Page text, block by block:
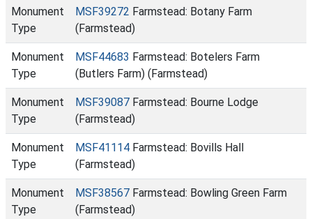
Monument
Type
MSF39272 Farmstead: Botany Farm
(Farmstead)
Monument
Type
MSF44683 Farmstead: Botelers Farm
(Butlers Farm) (Farmstead)
Monument
Type
MSF39087 Farmstead: Bourne Lodge
(Farmstead)
Monument
Type
MSF41114 Farmstead: Bovills Hall
(Farmstead)
Monument
Type
MSF38567 Farmstead: Bowling Green Farm
(Farmstead)